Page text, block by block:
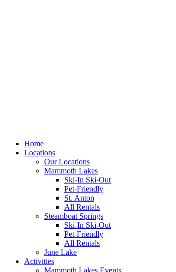
Home
Locations
Our Locations
Mammoth Lakes
Ski-In Ski-Out
Pet-Friendly
St. Anton
All Rentals
Steamboat Springs
Ski-In Ski-Out
Pet-Friendly
All Rentals
June Lake
Activities
Mammoth Lakes Events